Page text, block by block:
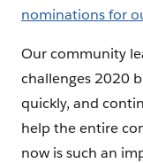
nominations for
Our community
challenges 2020
quickly, and
help the entire
now is such an